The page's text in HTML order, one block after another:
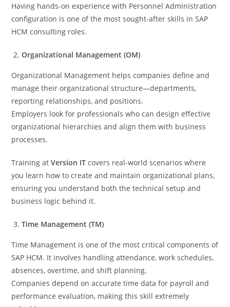
Having hands-on experience with Personnel Administration
configuration is one of the most sought-after skills in SAP
HCM consulting roles.
Organizational Management (OM)
Organizational Management helps companies define and
manage their organizational structure—departments,
reporting relationships, and positions.
Employers look for professionals who can design effective
organizational hierarchies and align them with business
processes.
Training atVersion IT covers real-world scenarios where
you learn how to create and maintain organizational plans,
ensuring you understand both the technical setup and
business logic behind it.
Time Management (TM)
Time Management is one of the most critical components of
SAP HCM. It involves handling attendance, work schedules,
absences, overtime, and shift planning.
Companies depend on accurate time data for payroll and
performance evaluation, making this skill extremely